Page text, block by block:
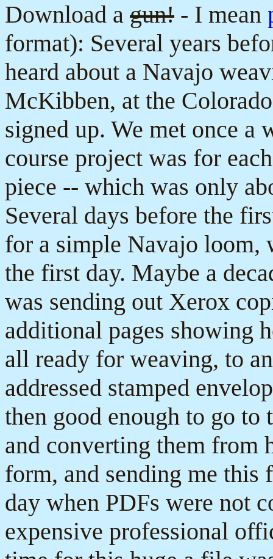
Download a gun! - I mean
format): Several years
heard about a Navajo
McKibben, at the
signed up. We met once a
course project was for
piece -- which was only
Several days before the
for a simple Navajo
the first day. Maybe a
was sending out Xerox
additional pages showing
all ready for weaving, to
addressed stamped
then good enough to go to
and converting them from
form, and sending me
day when PDFs were not
expensive professional